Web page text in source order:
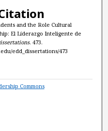
and the Role Cultural
El Líderazgo Inteligente de
. 473.
edd_dissertations/473
Commons